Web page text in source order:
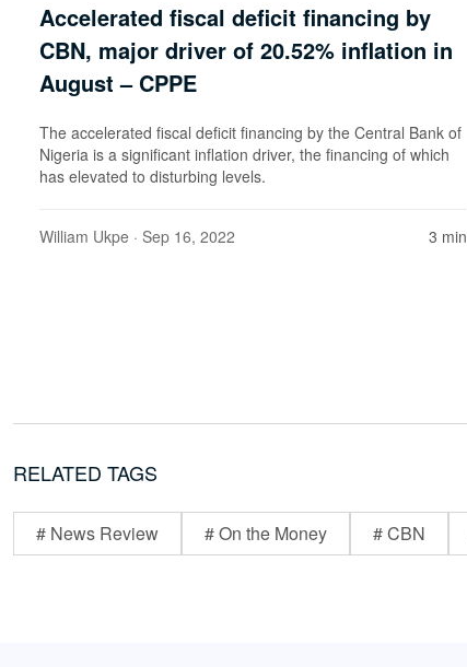
Accelerated fiscal deficit financing by
CBN, major driver of 20.52% inflation in
August – CPPE
The accelerated fiscal deficit financing by the Central Bank of
Nigeria is a significant inflation driver, the financing of which
has elevated to disturbing levels.
William Ukpe · Sep 16, 2022 3 min
RELATED TAGS
# News Review # On the Money # CBN